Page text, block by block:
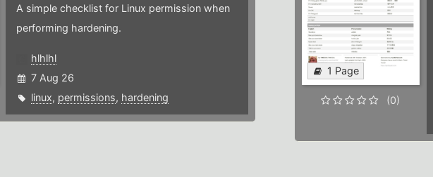
A simple checklist for Linux permission when
performing hardening.
hlhlhl
7 Aug 26
linux, permissions, hardening
1 Page
(0)